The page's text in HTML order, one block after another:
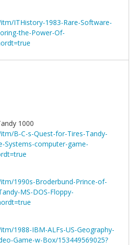
ITHistory-1983-Rare-Software-
the-Power-Of-
1000
B-C-s-Quest-for-Tires-Tandy-
Systems-computer-game-
1990s-Broderbund-Prince-of-
MS-DOS-Floppy-
1988-IBM-ALFs-US-Geography-
Game-w-Box/153449569025?